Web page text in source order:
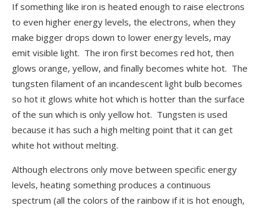
If something like iron is heated enough to raise electrons
to even higher energy levels, the electrons, when they
make bigger drops down to lower energy levels, may
emit visible light. The iron first becomes red hot, then
glows orange, yellow, and finally becomes white hot. The
tungsten filament of an incandescent light bulb becomes
so hot it glows white hot which is hotter than the surface
of the sun which is only yellow hot. Tungsten is used
because it has such a high melting point that it can get
white hot without melting.
Although electrons only move between specific energy
levels, heating something produces a continuous
spectrum (all the colors of the rainbow if it is hot enough,